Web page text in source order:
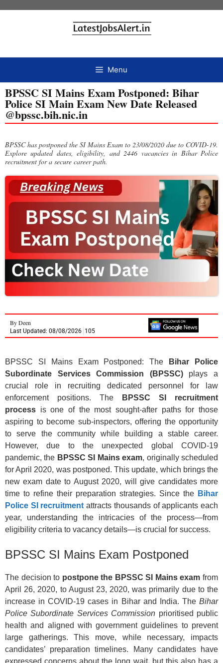
Menu
BPSSC SI Mains Exam Postponed: Bihar
Police SI Main Exam New Date Released
@bpssc.bih.nic.in
BPSSC has postponed the SI Mains Exam to 23/08/2020 due to COVID-19.
Explore updated dates, eligibility, and 2446 vacancies in Bihar Police
recruitment for a secure career path.
ByDeen
Last Updated: 08/08/2026 105
BPSSC SI Mains Exam Postponed: The
Bihar Police
Subordinate Services Commission (BPSSC)plays a
crucial role in recruiting dedicated personnel for law
enforcement positions. The
BPSSC SI recruitment
process is one of the most sought-after paths for those
aspiring to become sub-inspectors, offering the opportunity
to serve the community while building a stable career.
However, due to the unexpected global COVID-19
pandemic, the BPSSC SI Mains exam, originally scheduled
for April 2020, was postponed. This update, which brings the
new exam date to August 2020, will give candidates more
time to refine their preparation strategies. Since the Bihar
Police SI recruitment attracts thousands of applicants each
year, understanding the intricacies of the process—from
eligibility criteria to vacancy details—is crucial for success.
BPSSC SI Mains Exam Postponed
The decision to postpone the BPSSC SI Mains exam from
April 26, 2020, to August 23, 2020, was primarily due to the
increase in COVID-19 cases in Bihar and India. The Bihar
Police Subordinate Services Commission prioritised public
health and aligned with government guidelines to prevent
large gatherings. This move, while necessary, impacts
candidates’ preparation timelines. Many candidates have
expressed concerns about the long wait, but this also has a